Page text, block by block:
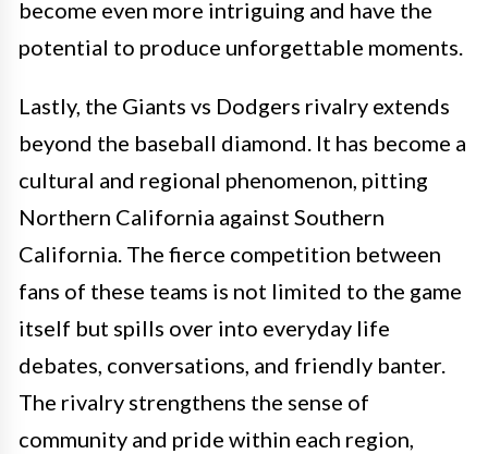
become even more intriguing and have the
potential to produce unforgettable moments.
Lastly, the Giants vs Dodgers rivalry extends
beyond the baseball diamond. It has become a
cultural and regional phenomenon, pitting
Northern California against Southern
California. The fierce competition between
fans of these teams is not limited to the game
itself but spills over into everyday life
debates, conversations, and friendly banter.
The rivalry strengthens the sense of
community and pride within each region,